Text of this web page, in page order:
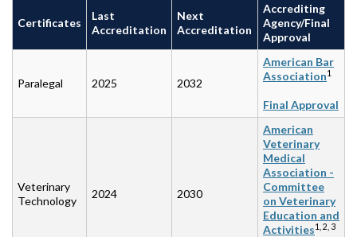
Certificates
Last
Accreditation
Next
Accreditation
Accrediting
Agency/Final
Approval
Paralegal 2025 2032
American Bar
Association1
Final Approval
Veterinary
Technology
2024 2030
American
Veterinary
Medical
Association -
Committee
on Veterinary
Education and
Activities1, 2, 3